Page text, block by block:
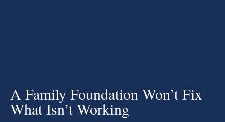
A Family Foundation Won’t Fix
What Isn’t Working